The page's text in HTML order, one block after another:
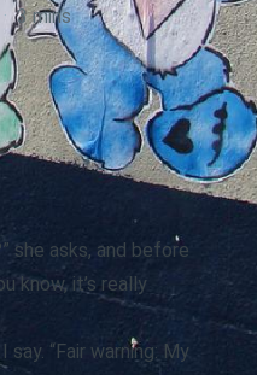
· 3 mins
she asks, and before
know, it’s really
say. “Fair warning: My